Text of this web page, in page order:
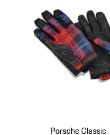
Porsche Classic